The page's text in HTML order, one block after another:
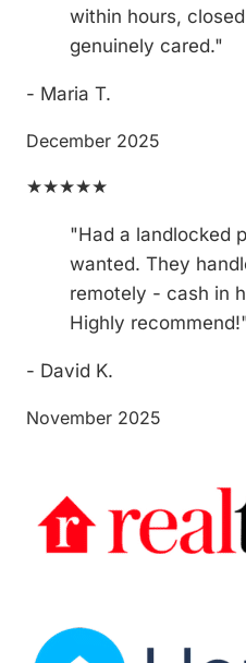
within hours,
genuinely cared."
- Maria T.
December 2025
★★★★★
"Had a landlocked
wanted. They
remotely - cash in
Highly
- David K.
November 2025